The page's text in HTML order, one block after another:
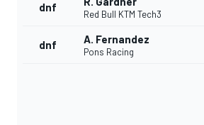
dnf
Red Bull KTM Tech3
dnf A. Fernandez
Pons Racing